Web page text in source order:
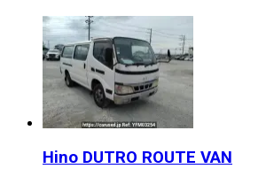
Hino DUTRO ROUTE VAN